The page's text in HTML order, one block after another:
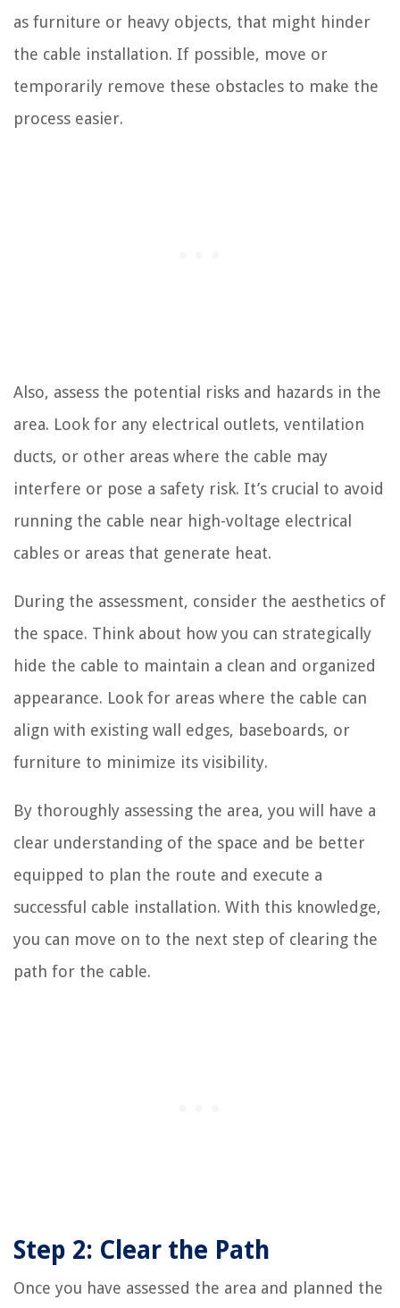
as furniture or heavy objects, that might hinder
the cable installation. If possible, move or
temporarily remove these obstacles to make the
process easier.
Also, assess the potential risks and hazards in the
area. Look for any electrical outlets, ventilation
ducts, or other areas where the cable may
interfere or pose a safety risk. It’s crucial to avoid
running the cable near high-voltage electrical
cables or areas that generate heat.
During the assessment, consider the aesthetics of
the space. Think about how you can strategically
hide the cable to maintain a clean and organized
appearance. Look for areas where the cable can
align with existing wall edges, baseboards, or
furniture to minimize its visibility.
By thoroughly assessing the area, you will have a
clear understanding of the space and be better
equipped to plan the route and execute a
successful cable installation. With this knowledge,
you can move on to the next step of clearing the
path for the cable.
Step 2: Clear the Path
Once you have assessed the area and planned the